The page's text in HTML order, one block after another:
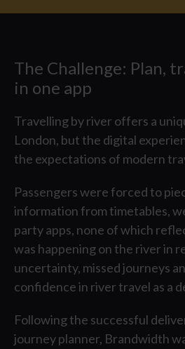
The Challenge: Plan,
in one app
Travelling by river offers a
London, but the digital
the expectations of modern
Passengers were forced to
information from timetables,
party apps, none of which
was happening on the river in
uncertainty, missed journeys
confidence in river travel as a
Following the successful
journey planner, Brandwidth